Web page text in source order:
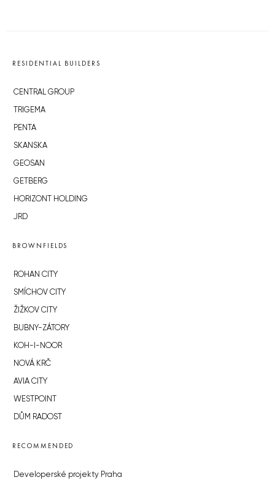
RESIDENTIAL BUILDERS
CENTRAL GROUP
TRIGEMA
PENTA
SKANSKA
GEOSAN
GETBERG
HORIZONT HOLDING
JRD
BROWNFIELDS
ROHAN CITY
SMÍCHOV CITY
ŽIŽKOV CITY
BUBNY-ZÁTORY
KOH-I-NOOR
NOVÁ KRČ
AVIA CITY
WESTPOINT
DŮM RADOST
RECOMMENDED
Developerské projekty Praha